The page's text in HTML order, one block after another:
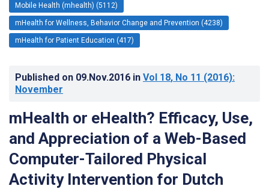
Mobile Health (mhealth) (5112)
mHealth for Wellness, Behavior Change and Prevention (4238)
mHealth for Patient Education (417)
Published on 09.Nov.2016 in Vol 18, No 11 (2016):
November
mHealth or eHealth? Efficacy, Use,
and Appreciation of a Web-Based
Computer-Tailored Physical
Activity Intervention for Dutch